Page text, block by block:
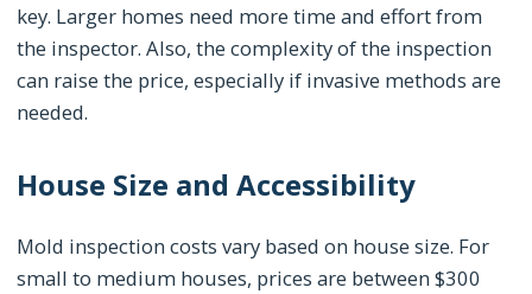
key. Larger homes need more time and effort from
the inspector. Also, the complexity of the inspection
can raise the price, especially if invasive methods are
needed.
House Size and Accessibility
Mold inspection costs vary based on house size. For
small to medium houses, prices are between $300